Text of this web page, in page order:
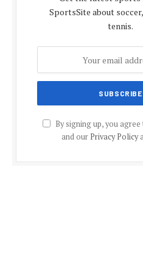
SportsSite about
tennis.
By signing up, you
and our Privacy Policy